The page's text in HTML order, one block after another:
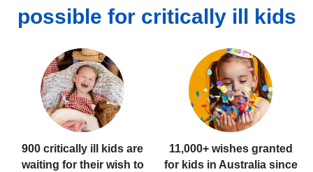
possible for critically ill kids
900 critically ill kids are
waiting for their wish to
11,000+ wishes granted
for kids in Australia since